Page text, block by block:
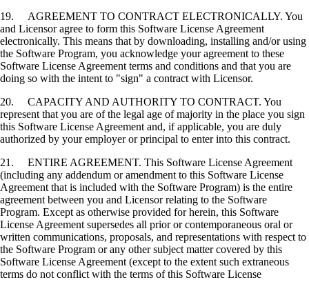
19. AGREEMENT TO CONTRACT ELECTRONICALLY. You
and Licensor agree to form this Software License Agreement
electronically. This means that by downloading, installing and/or using
the Software Program, you acknowledge your agreement to these
Software License Agreement terms and conditions and that you are
doing so with the intent to "sign" a contract with Licensor.
20. CAPACITY AND AUTHORITY TO CONTRACT. You
represent that you are of the legal age of majority in the place you sign
this Software License Agreement and, if applicable, you are duly
authorized by your employer or principal to enter into this contract.
21. ENTIRE AGREEMENT. This Software License Agreement
(including any addendum or amendment to this Software License
Agreement that is included with the Software Program) is the entire
agreement between you and Licensor relating to the Software
Program. Except as otherwise provided for herein, this Software
License Agreement supersedes all prior or contemporaneous oral or
written communications, proposals, and representations with respect to
the Software Program or any other subject matter covered by this
Software License Agreement (except to the extent such extraneous
terms do not conflict with the terms of this Software License